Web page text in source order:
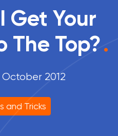
Get Your
The Top?.
October 2012
and Tricks